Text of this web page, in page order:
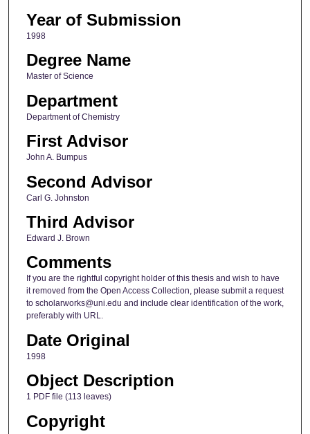
Year of Submission
1998
Degree Name
Master of Science
Department
Department of Chemistry
First Advisor
John A. Bumpus
Second Advisor
Carl G. Johnston
Third Advisor
Edward J. Brown
Comments
If you are the rightful copyright holder of this thesis and wish to have
it removed from the Open Access Collection, please submit a request
to scholarworks@uni.edu and include clear identification of the work,
preferably with URL.
Date Original
1998
Object Description
1 PDF file (113 leaves)
Copyright